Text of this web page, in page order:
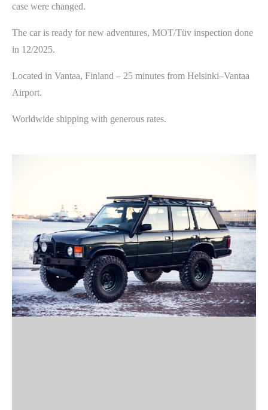
case were changed.
The car is ready for new adventures, MOT/Tüv inspection done
in 12/2025.
Located in Vantaa, Finland – 25 minutes from Helsinki–Vantaa
Airport.
Worldwide shipping with generous rates.